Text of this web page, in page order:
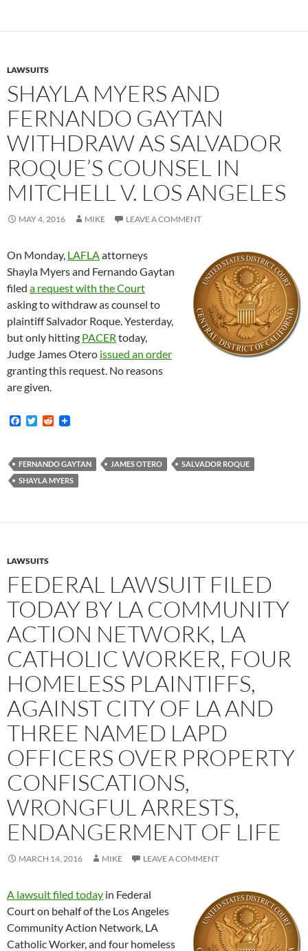
LAWSUITS
SHAYLA MYERS AND
FERNANDO GAYTAN
WITHDRAW AS SALVADOR
ROQUE’S COUNSEL IN
MITCHELL V. LOS ANGELES
MAY 4, 2016 MIKE LEAVE A COMMENT
On Monday, LAFLAattorneys
Shayla Myers and Fernando Gaytan
filed a request with the Court
asking to withdraw as counsel to
plaintiff Salvador Roque. Yesterday,
but only hitting PACER today,
Judge James Otero issued an order
granting this request. No reasons
are given.
F
b
o
o
T
t
e
r
R
i
t
FERNANDO GAYTAN JAMES OTERO
SALVADOR ROQUE
SHAYLA MYERS
LAWSUITS
FEDERAL LAWSUIT FILED
TODAY BY LA COMMUNITY
ACTION NETWORK, LA
CATHOLIC WORKER, FOUR
HOMELESS PLAINTIFFS,
AGAINST CITY OF LA AND
THREE NAMED LAPD
OFFICERS OVER PROPERTY
CONFISCATIONS,
WRONGFUL ARRESTS,
ENDANGERMENT OF LIFE
MARCH 14, 2016 MIKE LEAVE A COMMENT
A lawsuit filed today in Federal
Court on behalf of the Los Angeles
Community Action Network, LA
Catholic Worker, and four homeless